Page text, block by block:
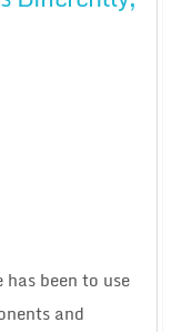
been to use
and